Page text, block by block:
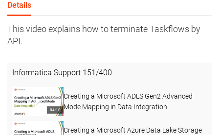
Details
This video explains how to terminate Taskflows by
API.
Informatica Support 151 /400
04:10
Creating a Microsoft ADLS Gen2 Advanced
Mode Mapping in Data Integration
Creating a Microsoft Azure Data Lake Storage